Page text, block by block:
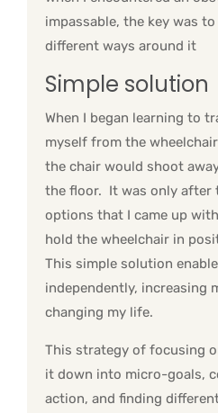
impassable, the key was
different ways around it
Simple solution
When I began learning to
myself from the
the chair would shoot
the floor. It was only after
options that I came up
hold the wheelchair in
This simple solution
independently, increasing
changing my life.
This strategy of focusing
it down into micro-goals,
action, and finding